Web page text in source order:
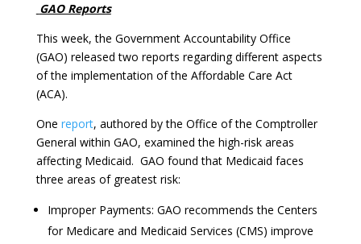
GAO Reports
This week, the Government Accountability Office
(GAO) released two reports regarding different aspects
of the implementation of the Affordable Care Act
(ACA).
One report, authored by the Office of the Comptroller
General within GAO, examined the high-risk areas
affecting Medicaid. GAO found that Medicaid faces
three areas of greatest risk:
Improper Payments: GAO recommends the Centers
for Medicare and Medicaid Services (CMS) improve